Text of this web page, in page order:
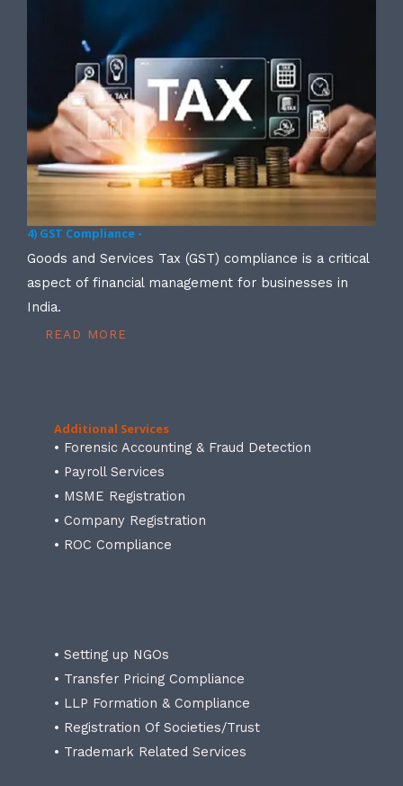
4) GST Compliance -
Goods and Services Tax (GST) compliance is a critical
aspect of financial management for businesses in
India.
READ MORE
Additional Services
• Forensic Accounting & Fraud Detection
• Payroll Services
• MSME Registration
• Company Registration
• ROC Compliance
• Setting up NGOs
• Transfer Pricing Compliance
• LLP Formation & Compliance
• Registration Of Societies/Trust
• Trademark Related Services